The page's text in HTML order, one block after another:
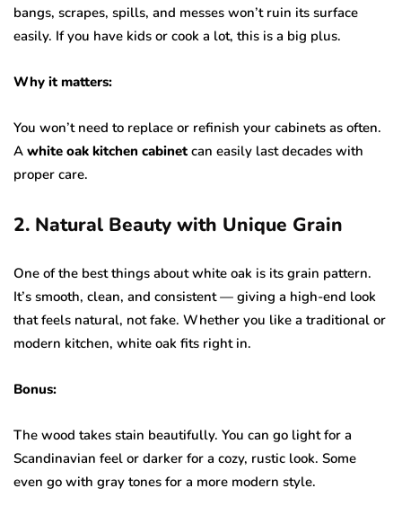
bangs, scrapes, spills, and messes won’t ruin its surface
easily. If you have kids or cook a lot, this is a big plus.
Why it matters:
You won’t need to replace or refinish your cabinets as often.
A white oak kitchen cabinet can easily last decades with
proper care.
2. Natural Beauty with Unique Grain
One of the best things about white oak is its grain pattern.
It’s smooth, clean, and consistent — giving a high-end look
that feels natural, not fake. Whether you like a traditional or
modern kitchen, white oak fits right in.
Bonus:
The wood takes stain beautifully. You can go light for a
Scandinavian feel or darker for a cozy, rustic look. Some
even go with gray tones for a more modern style.